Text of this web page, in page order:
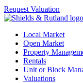
Request Valuation
Local Market
Open Market
Property
Rentals
Unit or Block
Valuations